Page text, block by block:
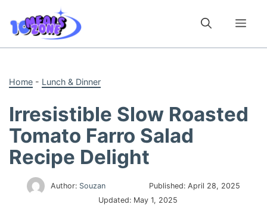
content
Home - Lunch & Dinner
Irresistible Slow Roasted
Tomato Farro Salad
Recipe Delight
Author: Souzan Published:April 28, 2025
Updated: May 1, 2025